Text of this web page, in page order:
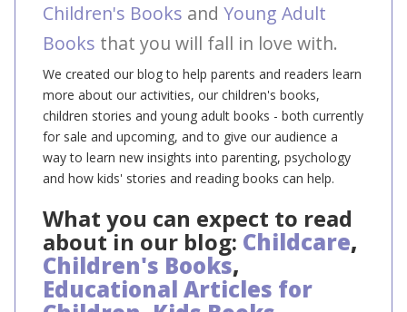
Children's Books and Young Adult
Books that you will fall in love with.
We created our blog to help parents and readers learn
more about our activities, our children's books,
children stories and young adult books - both currently
for sale and upcoming, and to give our audience a
way to learn new insights into parenting, psychology
and how kids' stories and reading books can help.
What you can expect to read
about in our blog: Childcare,
Children's Books,
Educational Articles for